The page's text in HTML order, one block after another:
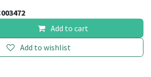
Add to cart
Add to wishlist